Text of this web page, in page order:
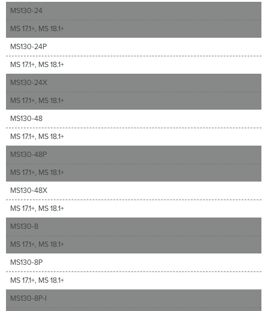
MS130-24
MS 17.1+, MS 18.1+
MS130-24P
MS 17.1+, MS 18.1+
MS130-24X
MS 17.1+, MS 18.1+
MS130-48
MS 17.1+, MS 18.1+
MS130-48P
MS 17.1+, MS 18.1+
MS130-48X
MS 17.1+, MS 18.1+
MS130-8
MS 17.1+, MS 18.1+
MS130-8P
MS 17.1+, MS 18.1+
MS130-8P-I